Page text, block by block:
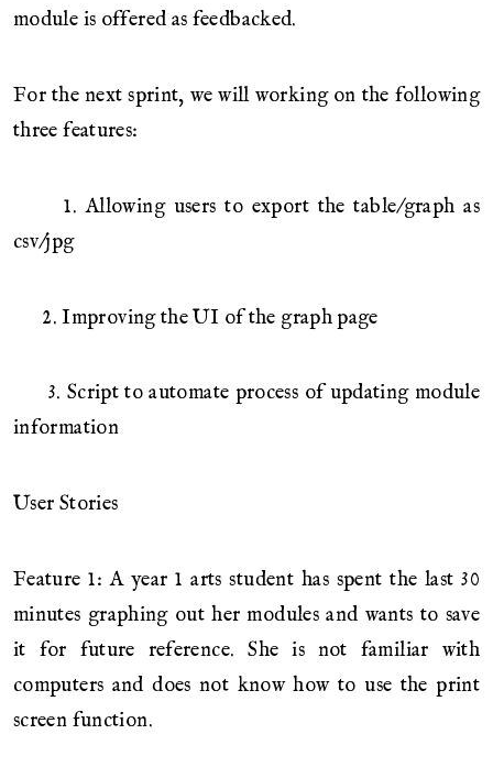
module is offered as feedbacked.
For the next sprint, we will working on the following
three features:
1. Allowing users to export the table/graph as
csv/jpg
2. Improving the UI of the graph page
3. Script to automate process of updating module
information
User Stories
Feature 1: A year 1 arts student has spent the last 30
minutes graphing out her modules and wants to save
it for future reference. She is not familiar with
computers and does not know how to use the print
screen function.